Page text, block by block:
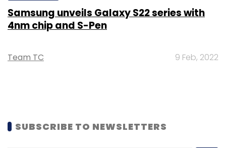
Samsung unveils Galaxy S22 series with
4nm chip and S-Pen
Team TC 9 Feb, 2022
SUBSCRIBE TO NEWSLETTERS